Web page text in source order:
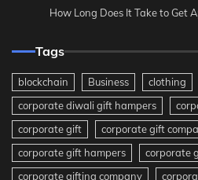
How Long Does It Take to Get
Tags
blockchain Business clothing
corporate diwali gift hampers
corporate gift
corporate gift
corporate gift hampers
corporate
corporate gifting company